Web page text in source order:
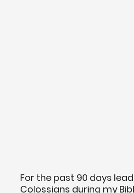
For the past 90 days
Colossians during my